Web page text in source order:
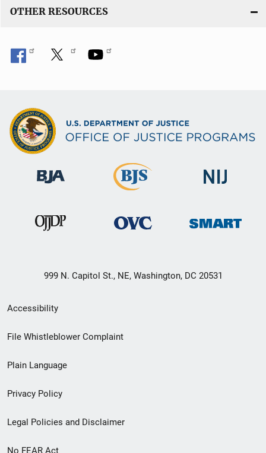
OTHER RESOURCES
999 N. Capitol St., NE, Washington, DC 20531
Secondary
Footer
menu
Accessibility
File Whistleblower Complaint
Plain Language
Privacy Policy
Legal Policies and Disclaimer
No FEAR Act